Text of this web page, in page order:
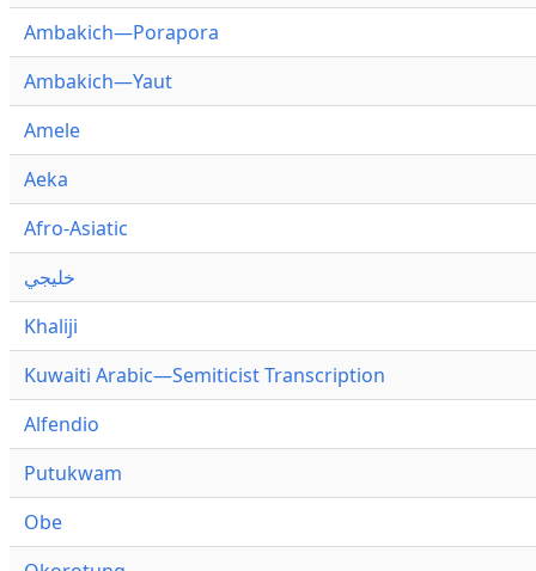
Ambakich—Porapora
Ambakich—Yaut
Amele
Aeka
Afro-Asiatic
خليجي
Khaliji
Kuwaiti Arabic—Semiticist Transcription
Alfendio
Putukwam
Obe